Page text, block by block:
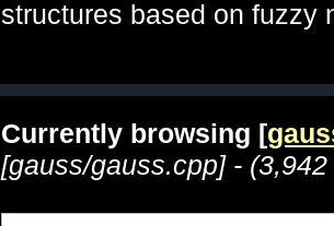
structures based on fuzzy
Currently browsing [
[gauss/gauss.cpp] -